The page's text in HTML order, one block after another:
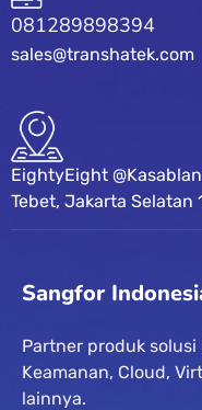
081289898394
sales@transhatek.com
EightyEight
Tebet, Jakarta Selatan
Sangfor
Partner produk
Keamanan, Cloud,
lainnya.